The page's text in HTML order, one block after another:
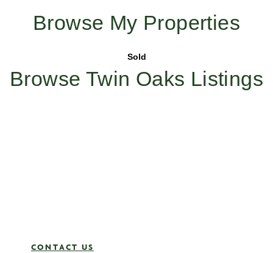
Browse My Properties
Sold
Browse Twin Oaks Listings
CONTACT US